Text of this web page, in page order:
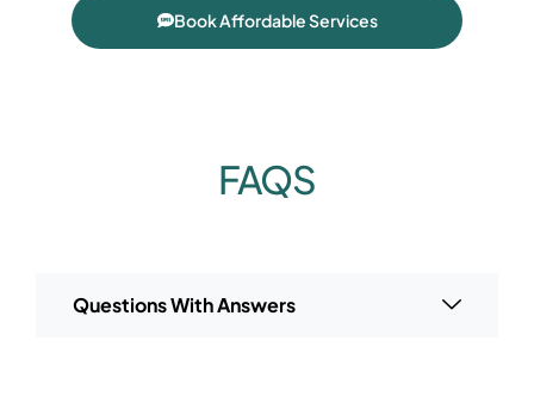
Book Affordable Services
FAQS
Questions With Answers